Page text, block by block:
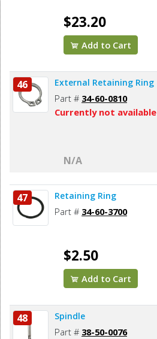
$23.20
Add to Cart
46 External Retaining Ring
Part # 34-60-0810
Currently not available
N/A
47 Retaining Ring
Part # 34-60-3700
$2.50
Add to Cart
48 Spindle
Part # 38-50-0076